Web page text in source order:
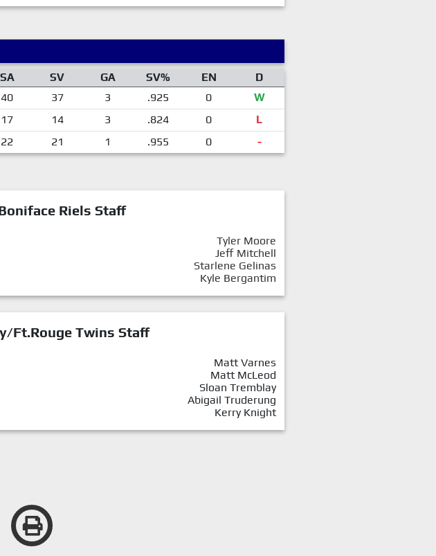
SA SV GA SV% EN
D
40 37 3 .925 0
W
17 14 3 .824 0
L
22 21 1 .955 0 -
Riels Staff
Tyler Moore
Jeff Mitchell
Starlene Gelinas
Kyle Bergantim
Ft.Rouge Twins Staff
Matt Varnes
Matt McLeod
Sloan Tremblay
Abigail Truderung
Kerry Knight